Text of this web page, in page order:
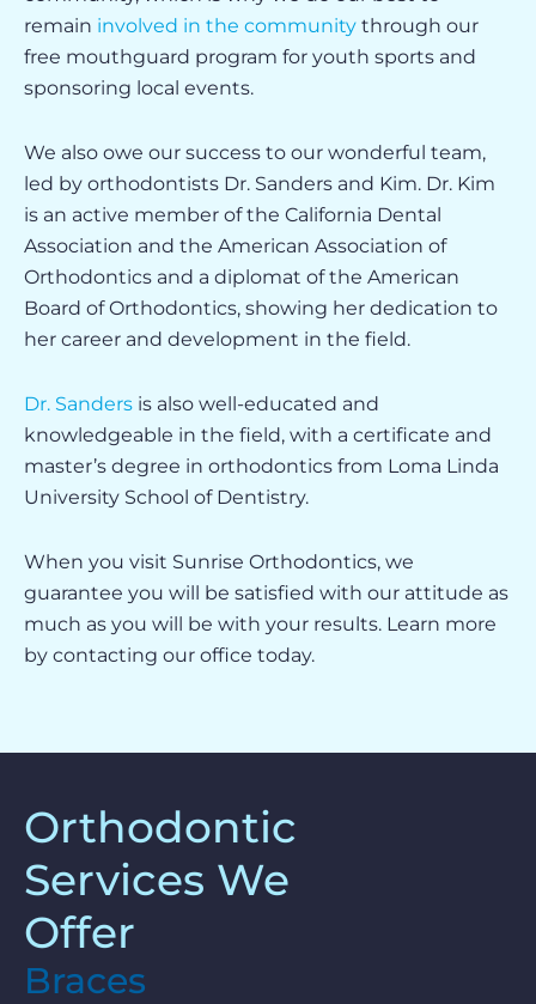
remain involved in the community through our
free mouthguard program for youth sports and
sponsoring local events.
We also owe our success to our wonderful team,
led by orthodontists Dr. Sanders and Kim. Dr. Kim
is an active member of the California Dental
Association and the American Association of
Orthodontics and a diplomat of the American
Board of Orthodontics, showing her dedication to
her career and development in the field.
Dr. Sanders is also well-educated and
knowledgeable in the field, with a certificate and
master’s degree in orthodontics from Loma Linda
University School of Dentistry.
When you visit Sunrise Orthodontics, we
guarantee you will be satisfied with our attitude as
much as you will be with your results. Learn more
by contacting our office today.
Orthodontic
Services We
Offer
Braces